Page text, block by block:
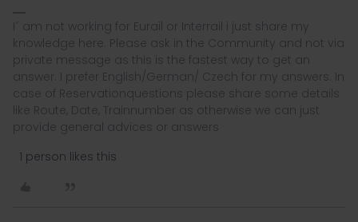
I´ am not working for Eurail or Interrail i just share my
knowledge here. Please ask in the Community and not via
private message as this is the fastest way to get an
answer. I prefer English/German/ Czech for my answers. In
case of Reservationquestions please share some details
like Route, Date, Trainnumber as otherwise we can just
provide general advices or answers
1 person likes this